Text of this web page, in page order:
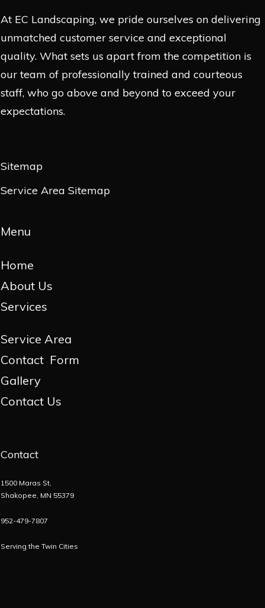
At EC Landscaping, we pride ourselves on delivering
unmatched customer service and exceptional
quality. What sets us apart from the competition is
our team of professionally trained and courteous
staff, who go above and beyond to exceed your
expectations.
Sitemap
Service Area Sitemap
Menu
Home
About Us
Services
Service Area
Contact Form
Gallery
Contact Us
Contact
1500 Maras St,
Shakopee, MN 55379
952-479-7807
Serving the Twin Cities